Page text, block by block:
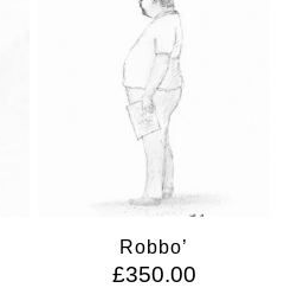
Robbo’
£350.00